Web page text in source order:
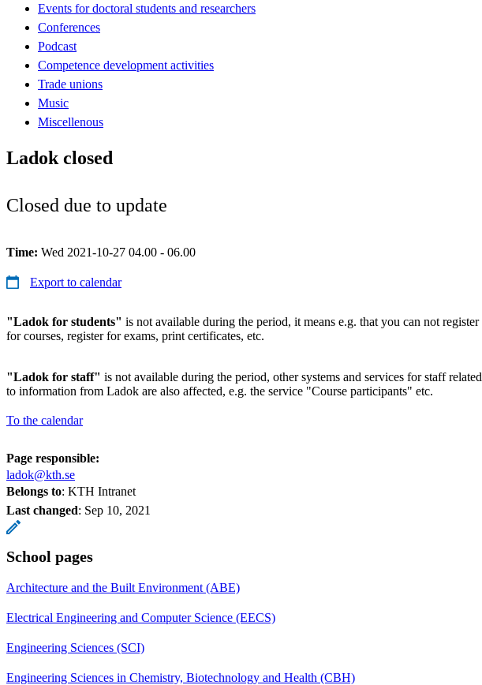
Events for doctoral students and researchers
Conferences
Podcast
Competence development activities
Trade unions
Music
Miscellenous
Ladok closed
Closed due to update
Time: Wed 2021-10-27 04.00 - 06.00
Export to calendar
"Ladok for students" is not available during the period, it means e.g. that you can not register
for courses, register for exams, print certificates, etc.
"Ladok for staff" is not available during the period, other systems and services for staff related
to information from Ladok are also affected, e.g. the service "Course participants" etc.
To the calendar
Page responsible:
ladok@kth.se
Belongs to: KTH Intranet
Last changed: Sep 10, 2021
School pages
Architecture and the Built Environment (ABE)
Electrical Engineering and Computer Science (EECS)
Engineering Sciences (SCI)
Engineering Sciences in Chemistry, Biotechnology and Health (CBH)